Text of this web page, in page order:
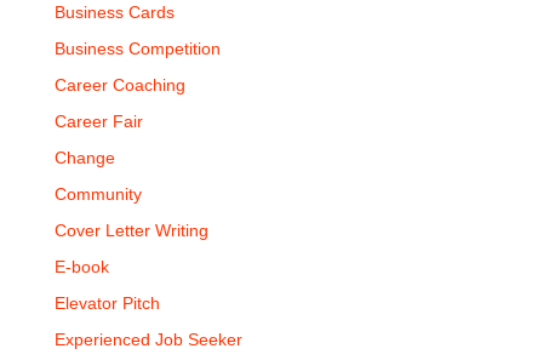
Business Cards
Business Competition
Career Coaching
Career Fair
Change
Community
Cover Letter Writing
E-book
Elevator Pitch
Experienced Job Seeker